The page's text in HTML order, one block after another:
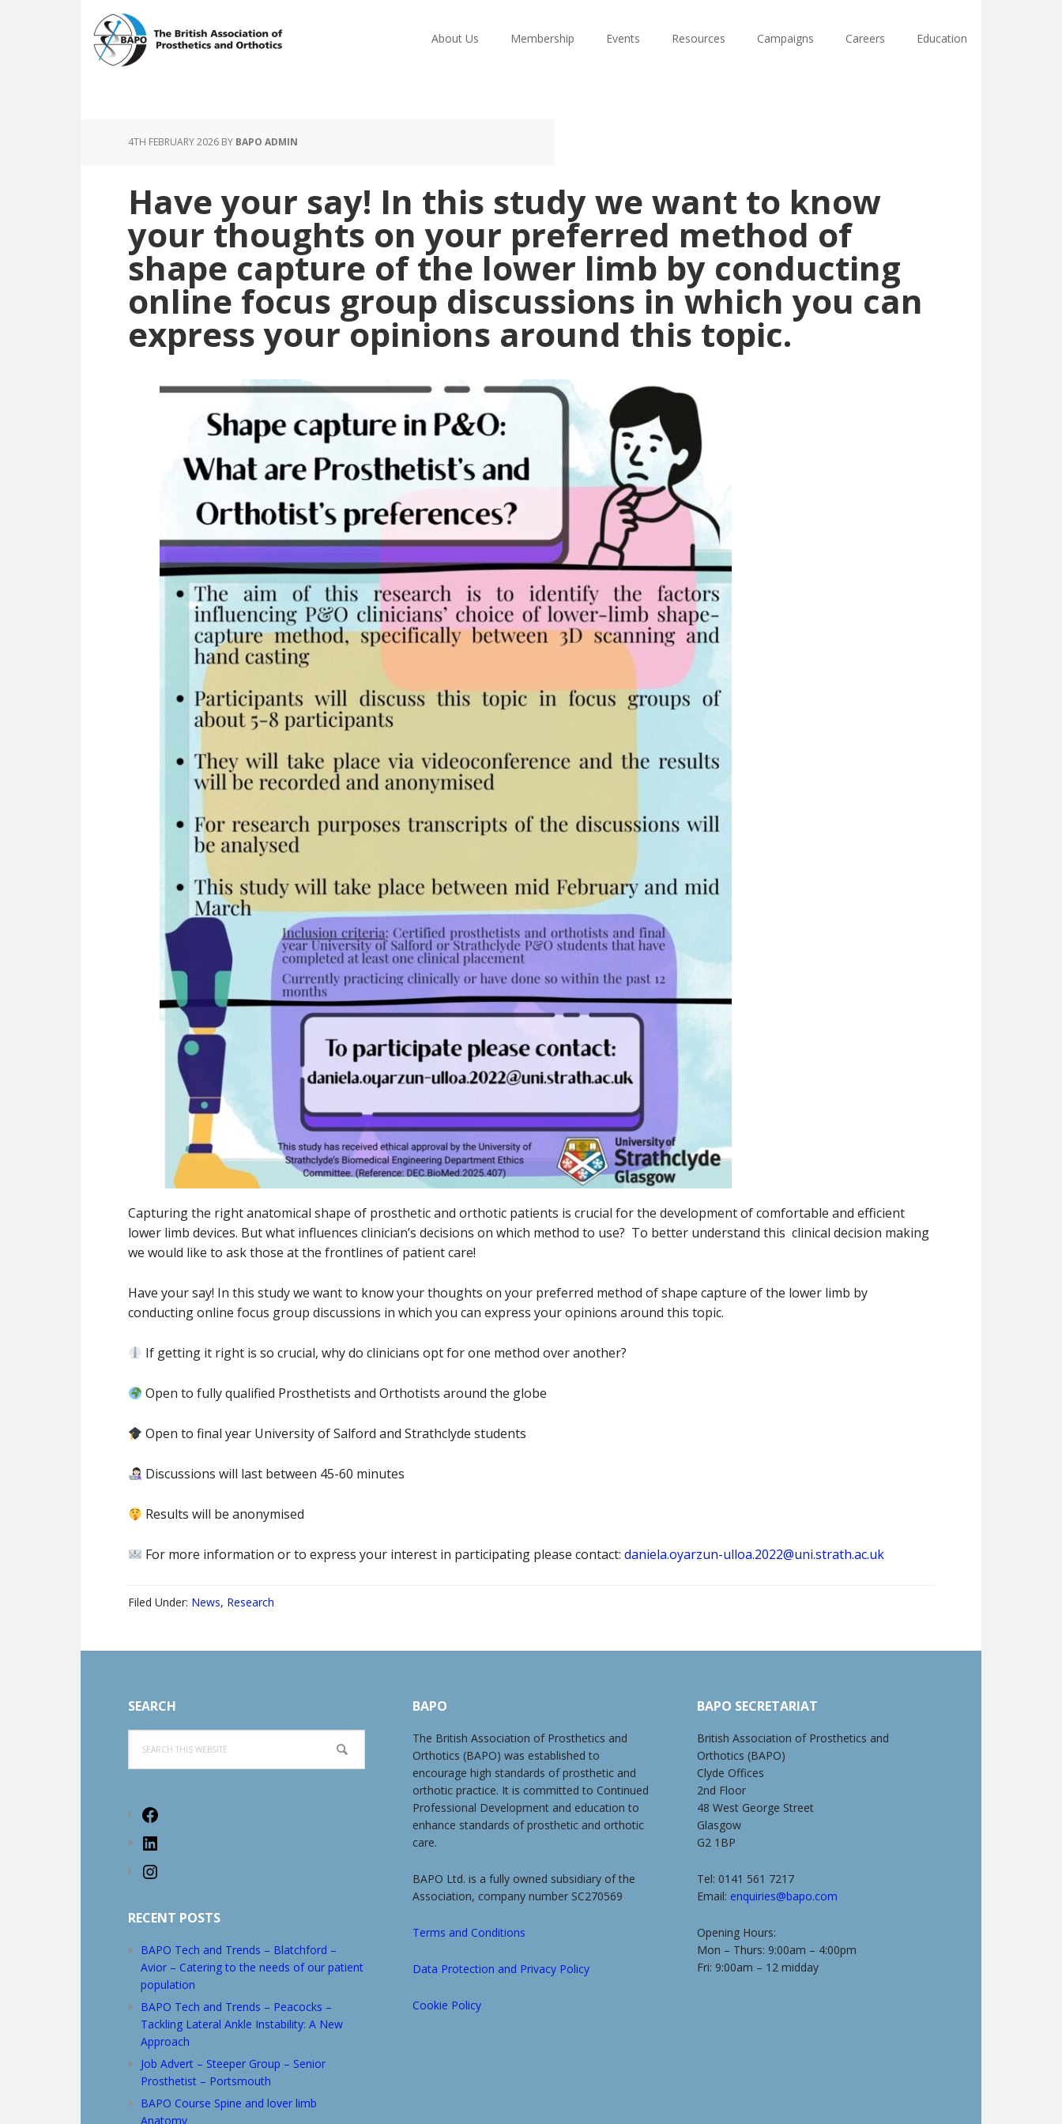
main
content
footer
About Us Membership Events Resources Campaigns Careers Education
4TH FEBRUARY 2026 BY BAPO ADMIN
Have your say! In this study we want to know
your thoughts on your preferred method of
shape capture of the lower limb by conducting
online focus group discussions in which you can
express your opinions around this topic.
Capturing the right anatomical shape of prosthetic and orthotic patients is crucial for the development of comfortable and efficient
lower limb devices. But what influences clinician’s decisions on which method to use? To better understand this clinical decision making
we would like to ask those at the frontlines of patient care!
Have your say! In this study we want to know your thoughts on your preferred method of shape capture of the lower limb by
conducting online focus group discussions in which you can express your opinions around this topic.
If getting it right is so crucial, why do clinicians opt for one method over another?
Open to fully qualified Prosthetists and Orthotists around the globe
Open to final year University of Salford and Strathclyde students
Discussions will last between 45-60 minutes
Results will be anonymised
For more information or to express your interest in participating please contact:daniela.oyarzun-ulloa.2022@uni.strath.ac.uk
Filed Under: News, Research
SEARCH
this
website
RECENT POSTS
BAPO Tech and Trends – Blatchford –
Avior – Catering to the needs of our patient
population
BAPO Tech and Trends – Peacocks –
Tackling Lateral Ankle Instability: A New
Approach
Job Advert – Steeper Group – Senior
Prosthetist – Portsmouth
BAPO Course Spine and lover limb
Anatomy
BAPO
The British Association of Prosthetics and
Orthotics (BAPO) was established to
encourage high standards of prosthetic and
orthotic practice. It is committed to Continued
Professional Development and education to
enhance standards of prosthetic and orthotic
care.
BAPO Ltd. is a fully owned subsidiary of the
Association, company number SC270569
Terms and Conditions
Data Protection and Privacy Policy
Cookie Policy
BAPO SECRETARIAT
British Association of Prosthetics and
Orthotics (BAPO)
Clyde Offices
2nd Floor
48 West George Street
Glasgow
G2 1BP
Tel: 0141 561 7217
Email: enquiries@bapo.com
Opening Hours:
Mon – Thurs: 9:00am – 4:00pm
Fri: 9:00am – 12 midday